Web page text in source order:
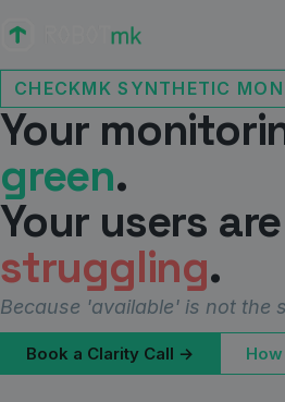
CHECKMK SYNTHETIC
Your
green.
Your users are
struggling.
Because 'available' is not the
Book a Clarity Call →